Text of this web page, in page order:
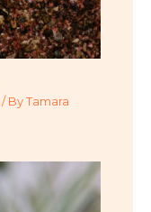
/ ByTamara